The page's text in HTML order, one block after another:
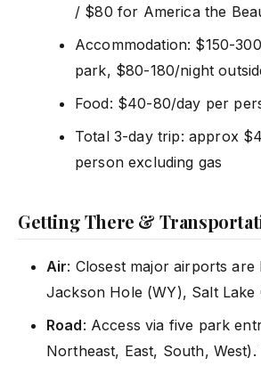
/ $80 for America the
Accommodation: $150-
park, $80-180/night
Food: $40-80/day per
Total 3-day trip: approx
person excluding gas
Getting There &
Air: Closest major airports are
Jackson Hole (WY), Salt Lake
Road: Access via five park
Northeast, East, South,